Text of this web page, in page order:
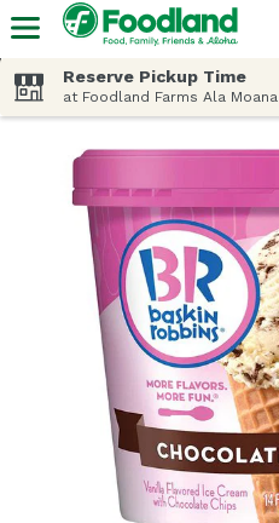
Reserve Pickup Time
at Foodland Farms Ala Moana